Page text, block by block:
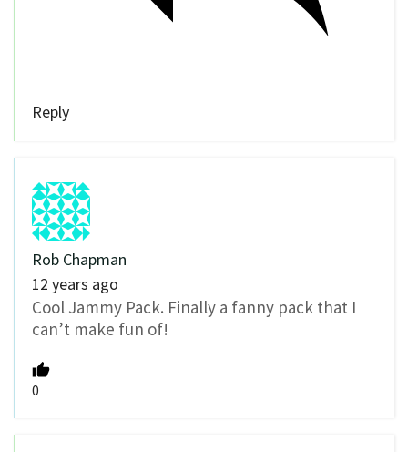
Reply
Rob Chapman
12 years ago
Cool Jammy Pack. Finally a fanny pack that I
can’t make fun of!
0